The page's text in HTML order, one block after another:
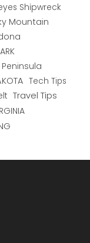
Shipwreck
Mountain
Tech Tips
Travel Tips